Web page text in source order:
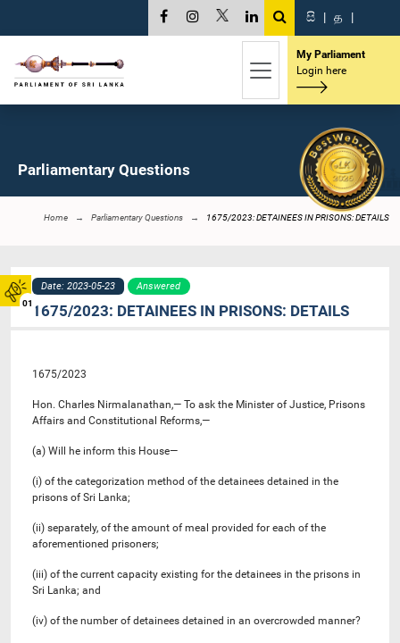
01
සි | த |
My Parliament
Login here
Parliamentary Questions
Home Parliamentary Questions 1675/2023: DETAINEES IN PRISONS: DETAILS
Date: 2023-05-23 Answered
1675/2023: DETAINEES IN PRISONS: DETAILS
1675/2023
Hon. Charles Nirmalanathan,— To ask the Minister of Justice, Prisons
Affairs and Constitutional Reforms,—
(a) Will he inform this House—
(i) of the categorization method of the detainees detained in the
prisons of Sri Lanka;
(ii) separately, of the amount of meal provided for each of the
aforementioned prisoners;
(iii) of the current capacity existing for the detainees in the prisons in
Sri Lanka; and
(iv) of the number of detainees detained in an overcrowded manner?